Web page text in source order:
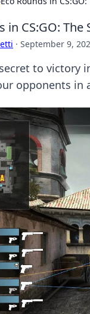
in CS:GO:
· September 9,
to victory
opponents in